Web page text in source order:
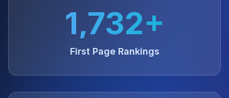
1,732+
First Page Rankings